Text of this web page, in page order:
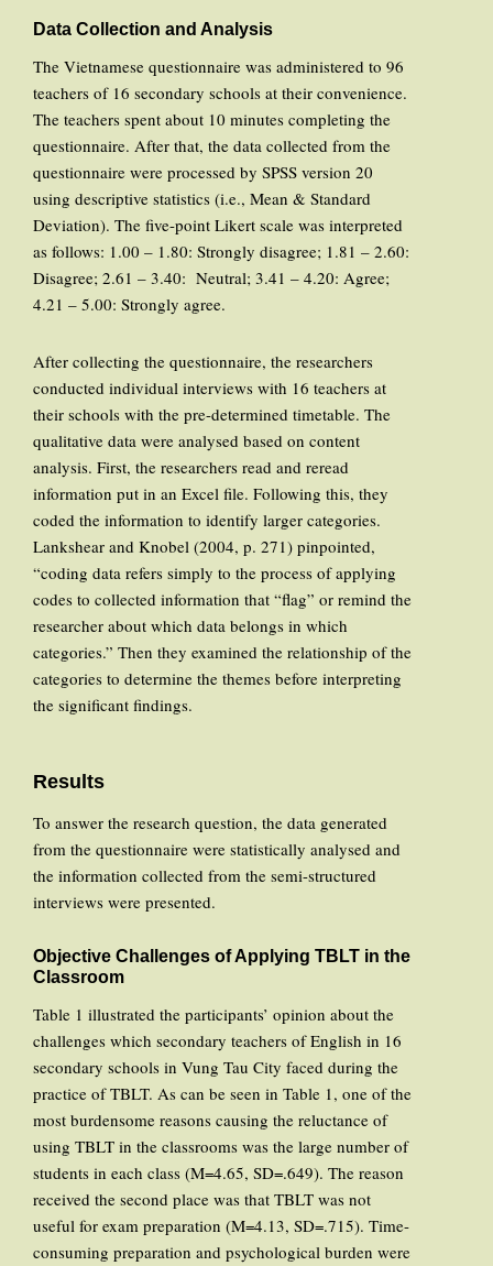
Data Collection and Analysis
The Vietnamese questionnaire was administered to 96
teachers of 16 secondary schools at their convenience.
The teachers spent about 10 minutes completing the
questionnaire. After that, the data collected from the
questionnaire were processed by SPSS version 20
using descriptive statistics (i.e., Mean & Standard
Deviation). The five-point Likert scale was interpreted
as follows: 1.00 – 1.80: Strongly disagree; 1.81 – 2.60:
Disagree; 2.61 – 3.40: Neutral; 3.41 – 4.20: Agree;
4.21 – 5.00: Strongly agree.
After collecting the questionnaire, the researchers
conducted individual interviews with 16 teachers at
their schools with the pre-determined timetable. The
qualitative data were analysed based on content
analysis. First, the researchers read and reread
information put in an Excel file. Following this, they
coded the information to identify larger categories.
Lankshear and Knobel (2004, p. 271) pinpointed,
“coding data refers simply to the process of applying
codes to collected information that “flag” or remind the
researcher about which data belongs in which
categories.” Then they examined the relationship of the
categories to determine the themes before interpreting
the significant findings.
Results
To answer the research question, the data generated
from the questionnaire were statistically analysed and
the information collected from the semi-structured
interviews were presented.
Objective Challenges of Applying TBLT in the
Classroom
Table 1 illustrated the participants’ opinion about the
challenges which secondary teachers of English in 16
secondary schools in Vung Tau City faced during the
practice of TBLT. As can be seen in Table 1, one of the
most burdensome reasons causing the reluctance of
using TBLT in the classrooms was the large number of
students in each class (M=4.65, SD=.649). The reason
received the second place was that TBLT was not
useful for exam preparation (M=4.13, SD=.715). Time-
consuming preparation and psychological burden were